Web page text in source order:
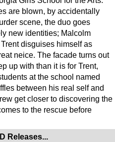
are blown, by accidentally
scene, the duo goes
new identities; Malcolm
disguises himself as
neice. The facade turns out
up with than it is for Trent,
at the school named
between his real self and
get closer to discovering the
to the rescue before
Releases...